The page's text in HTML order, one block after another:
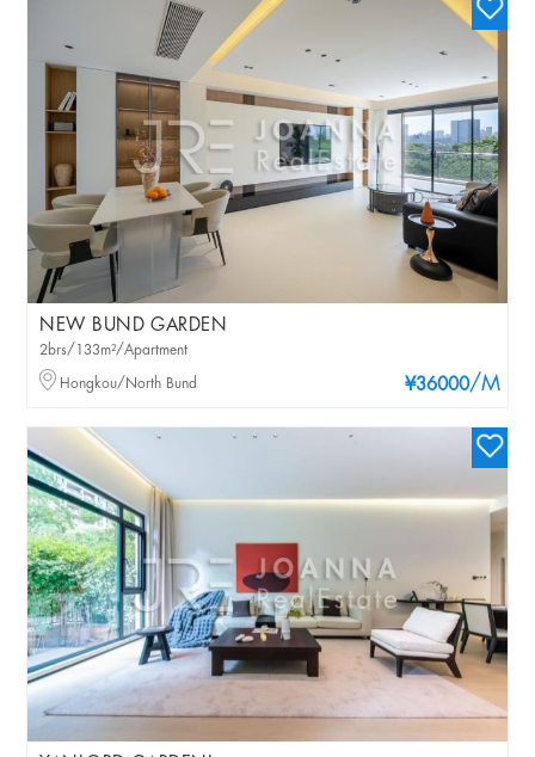
NEW BUND GARDEN
¥36000/M
2brs/133m²/Apartment
Hongkou/North Bund